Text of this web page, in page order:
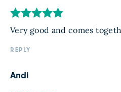
Very good and comes
REPLY
Andi